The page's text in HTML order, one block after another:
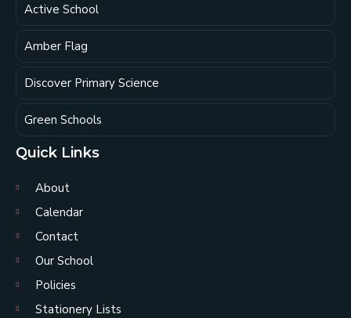
Active School
Amber Flag
Discover Primary Science
Green Schools
Quick Links
About
Calendar
Contact
Our School
Policies
Stationery Lists